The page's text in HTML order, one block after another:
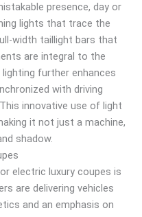
presence, day or
lights that trace the
width taillight bars that
are integral to the
lighting further enhances
with driving
innovative use of light
it not just a machine,
shadow.
electric luxury coupes is
are delivering vehicles
and an emphasis on